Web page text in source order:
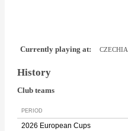
Currently playing at: CZECHIA
History
Club teams
PERIOD
2026 European Cups